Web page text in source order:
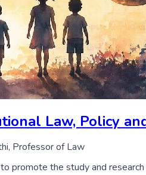
Law, Policy
Professor of Law
promote the study and